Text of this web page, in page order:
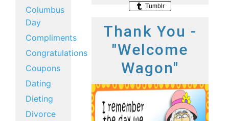
Columbus
Day
Compliments
Congratulations
Coupons
Dating
Dieting
Divorce
Tumblr
Thank You -
"Welcome
Wagon"